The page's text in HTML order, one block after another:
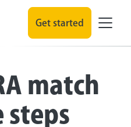
Get started
match
steps